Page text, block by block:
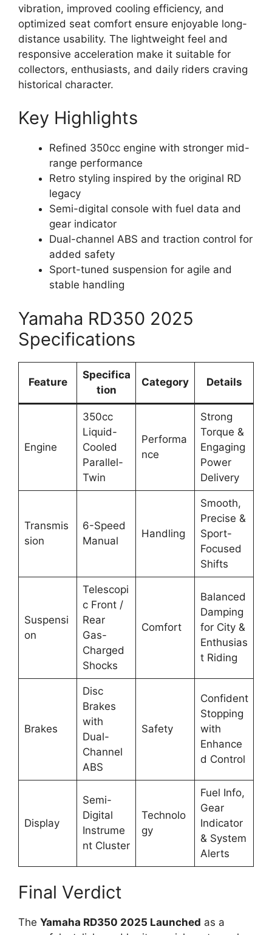
vibration, improved cooling efficiency, and
optimized seat comfort ensure enjoyable long-
distance usability. The lightweight feel and
responsive acceleration make it suitable for
collectors, enthusiasts, and daily riders craving
historical character.
Key Highlights
Refined 350cc engine with stronger mid-
range performance
Retro styling inspired by the original RD
legacy
Semi-digital console with fuel data and
gear indicator
Dual-channel ABS and traction control for
added safety
Sport-tuned suspension for agile and
stable handling
Yamaha RD350 2025
Specifications
Feature
Specifica
tion
Category Details
Engine
350cc
Liquid-
Cooled
Parallel-
Twin
Performa
nce
Strong
Torque &
Engaging
Power
Delivery
Transmis
sion
6-Speed
Manual
Handling
Smooth,
Precise &
Sport-
Focused
Shifts
Suspensi
on
Telescopi
c Front /
Rear
Gas-
Charged
Shocks
Comfort
Balanced
Damping
for City &
Enthusias
t Riding
Brakes
Disc
Brakes
with
Dual-
Channel
ABS
Safety
Confident
Stopping
with
Enhance
d Control
Display
Semi-
Digital
Instrume
nt Cluster
Technolo
gy
Fuel Info,
Gear
Indicator
& System
Alerts
Final Verdict
The Yamaha RD350 2025 Launched as a